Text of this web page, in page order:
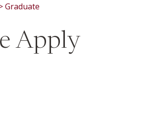
Graduate
Apply